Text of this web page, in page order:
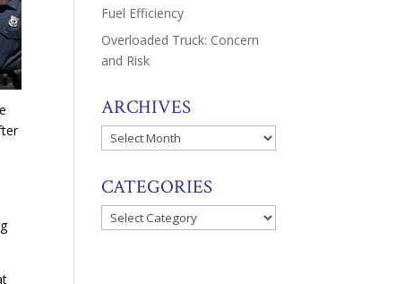
Fuel Efficiency
Overloaded Truck: Concern
and Risk
ARCHIVES
Archives
CATEGORIES
Categories